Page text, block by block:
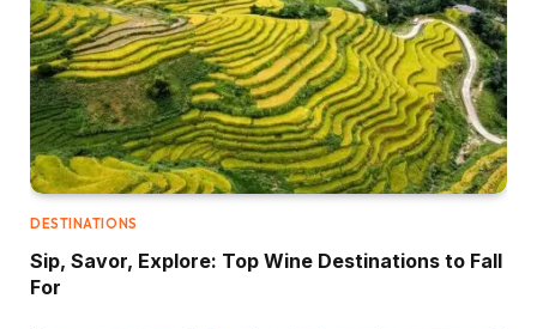
DESTINATIONS
Sip, Savor, Explore: Top Wine Destinations to Fall
For